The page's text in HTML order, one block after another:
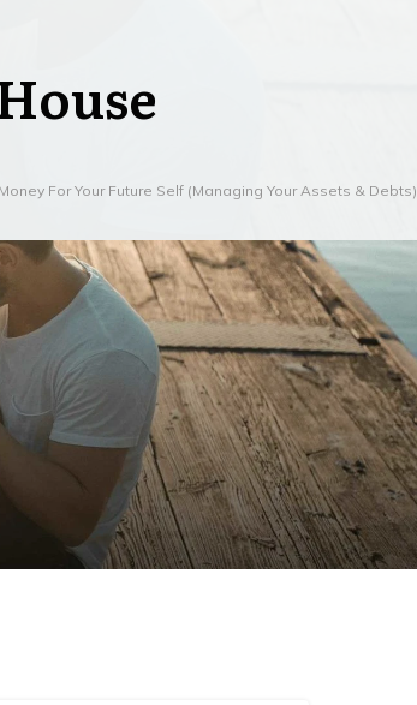
Money For Your Future Self (Managing Your Assets & Debts)